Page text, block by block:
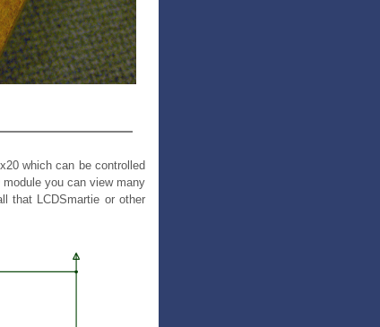
which can be controlled
you can view many
that LCDSmartie or other